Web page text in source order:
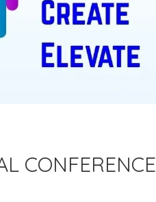
CONFERENCE